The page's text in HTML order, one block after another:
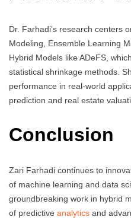
Dr. Farhadi’s research centers
Modeling, Ensemble Learning
Hybrid Models like ADeFS,
statistical shrinkage methods.
performance in real-world
prediction and real estate
Conclusion
Zari Farhadi continues to
of machine learning and data
groundbreaking work in hybrid
of predictive analytics and